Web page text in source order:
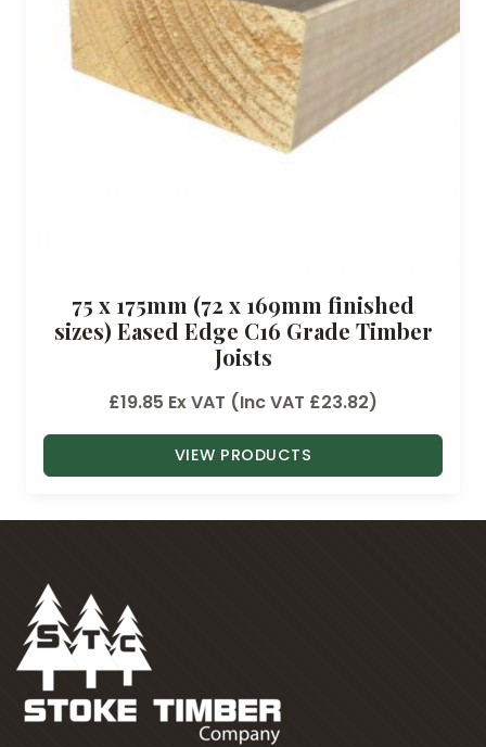
£
1
2
.
6
u
g
h
£
6
.
75 x 175mm (72 x 169mm finished
sizes) Eased Edge C16 Grade Timber
Joists
£19.85 Ex VAT (Inc VAT £23.82)
VIEW PRODUCTS